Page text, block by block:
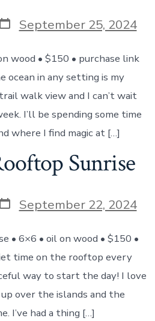
Post
date
September 25, 2024
wood • $150 • purchase link
ocean in any setting is my
walk view and I can’t wait
I’ll be spending some time
where I find magic at […]
Sunrise
Post
date
September 22, 2024
• 6×6 • oil on wood • $150 •
time on the rooftop every
way to start the day! I love
over the islands and the
I’ve had a thing […]